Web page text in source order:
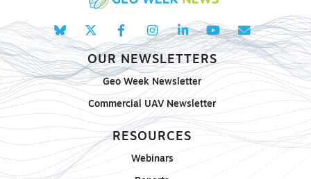
OUR NEWSLETTERS
Geo Week Newsletter
Commercial UAV Newsletter
RESOURCES
Webinars